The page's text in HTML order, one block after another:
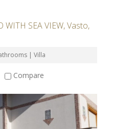
WITH SEA VIEW, Vasto,
| Villa
Compare